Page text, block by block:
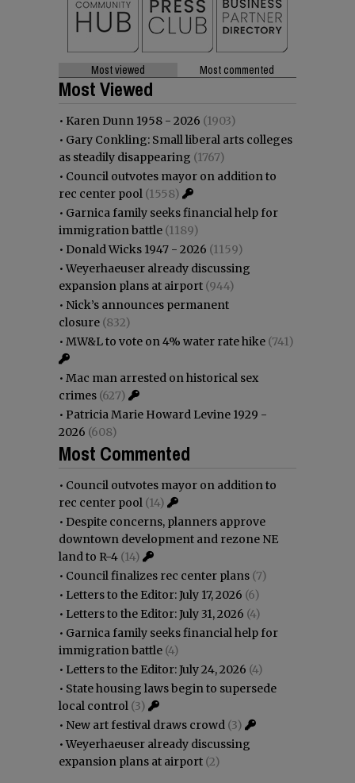
Most viewed Most commented
Most Viewed
• Karen Dunn 1958 - 2026 (1903)
• Gary Conkling: Small liberal arts colleges
as steadily disappearing (1767)
• Council outvotes mayor on addition to
rec center pool (1558)
• Garnica family seeks financial help for
immigration battle (1189)
• Donald Wicks 1947 - 2026 (1159)
•Weyerhaeuser already discussing
expansion plans at airport (944)
• Nick’s announces permanent
closure (832)
• MW&L to vote on 4% water rate hike (741)
• Mac man arrested on historical sex
crimes (627)
• Patricia Marie Howard Levine 1929 -
2026 (608)
Most Commented
• Council outvotes mayor on addition to
rec center pool (14)
• Despite concerns, planners approve
downtown development and rezone NE
land to R-4 (14)
• Council finalizes rec center plans (7)
• Letters to the Editor: July 17, 2026 (6)
• Letters to the Editor: July 31, 2026 (4)
• Garnica family seeks financial help for
immigration battle (4)
• Letters to the Editor: July 24, 2026 (4)
• State housing laws begin to supersede
local control (3)
• New art festival draws crowd (3)
•Weyerhaeuser already discussing
expansion plans at airport (2)